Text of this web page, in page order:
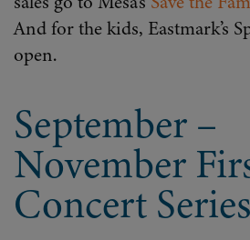
And for the kids, Eastmark’s
open.
September –
November
Concert Series